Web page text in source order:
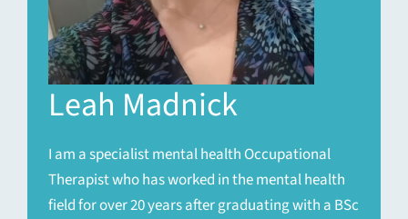
Leah Madnick
I am a specialist mental health Occupational
Therapist who has worked in the mental health
field for over 20 years after graduating with a BSc